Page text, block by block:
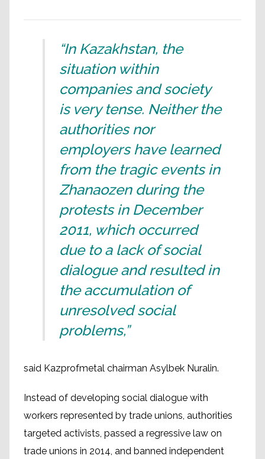
“In Kazakhstan, the
situation within
companies and society
is very tense. Neither the
authorities nor
employers have learned
from the tragic events in
Zhanaozen during the
protests in December
2011, which occurred
due to a lack of social
dialogue and resulted in
the accumulation of
unresolved social
problems,”
said Kazprofmetal chairman Asylbek Nuralin.
Instead of developing social dialogue with
workers represented by trade unions, authorities
targeted activists, passed a regressive law on
trade unions in 2014, and banned independent